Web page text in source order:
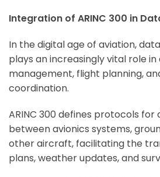
Integration of ARINC 300 in
In the digital age of aviation,
plays an increasingly vital role
management, flight planning,
coordination.
ARINC 300 defines protocols for
between avionics systems,
other aircraft, facilitating the
plans, weather updates, and